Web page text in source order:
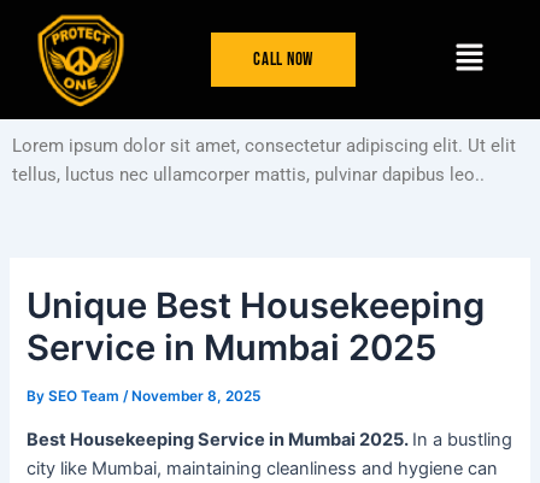
content
Call Now Menu
Lorem ipsum dolor sit amet, consectetur adipiscing elit. Ut elit
tellus, luctus nec ullamcorper mattis, pulvinar dapibus leo..
Unique Best Housekeeping
Service in Mumbai 2025
BySEO Team/ November 8, 2025
Best Housekeeping Service in Mumbai 2025. In a bustling
city like Mumbai, maintaining cleanliness and hygiene can
navigation